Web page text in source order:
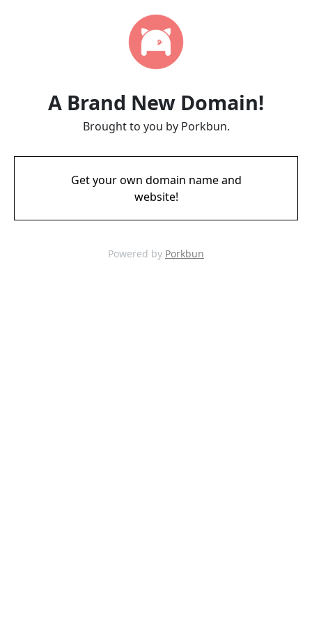
A Brand New Domain!
Brought to you by Porkbun.
Get your own domain name and
website!
Powered by Porkbun